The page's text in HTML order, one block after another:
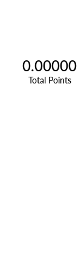
0.00000
Total Points